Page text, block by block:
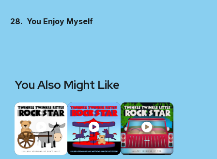
You Enjoy Myself
You Also Might Like